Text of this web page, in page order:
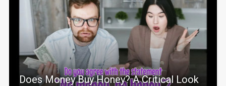
Does Money Buy Honey? A Critical Look